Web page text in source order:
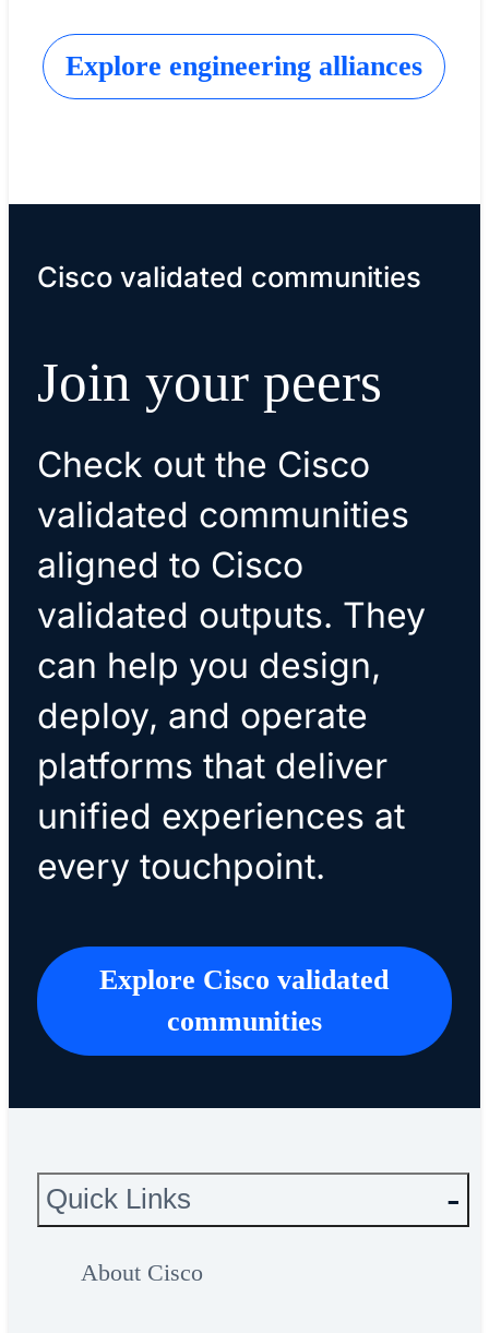
Explore engineering alliances
Cisco validated communities
Join your peers
Check out the Cisco
validated communities
aligned to Cisco
validated outputs. They
can help you design,
deploy, and operate
platforms that deliver
unified experiences at
every touchpoint.
Explore Cisco validated
communities
Quick Links
About Cisco